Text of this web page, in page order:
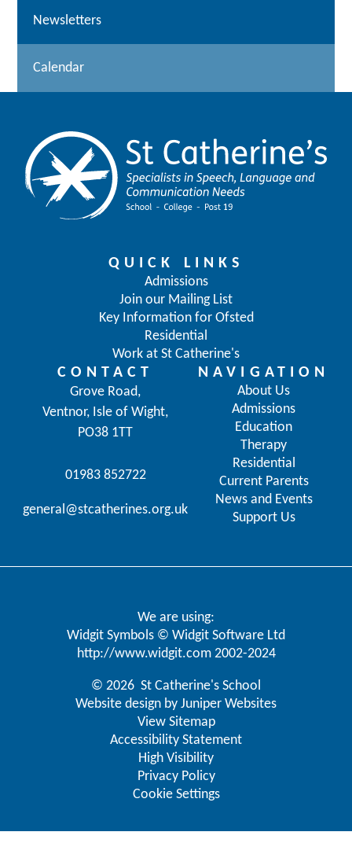
Newsletters
Calendar
CONTACT
Grove Road,
Ventnor, Isle of Wight,
PO38 1TT
01983 852722
general@stcatherines.org.uk
NAVIGATION
About Us
Admissions
Education
Therapy
Residential
Current Parents
News and Events
Support Us
QUICK LINKS
Admissions
Join our Mailing List
Key Information for Ofsted
Residential
Work at St Catherine's
We are using:
Widgit Symbols © Widgit Software Ltd
http://www.widgit.com2002-2024
© 2026 St Catherine's School
Website design by Juniper Websites
View Sitemap
Accessibility Statement
High Visibility
Privacy Policy
Cookie Settings